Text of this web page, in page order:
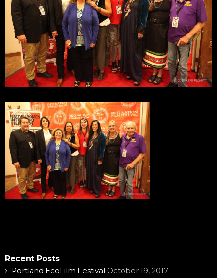
Recent Posts
Portland EcoFilm Festival October 19, 2017